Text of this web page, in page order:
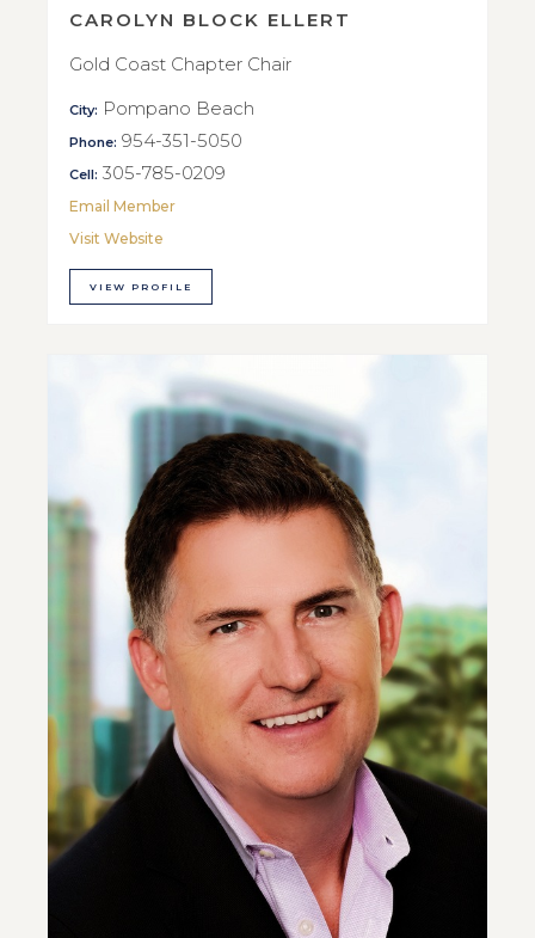
CAROLYN BLOCK ELLERT
Gold Coast Chapter Chair
City: Pompano Beach
Phone: 954-351-5050
Cell: 305-785-0209
Email Member
Visit Website
VIEW PROFILE